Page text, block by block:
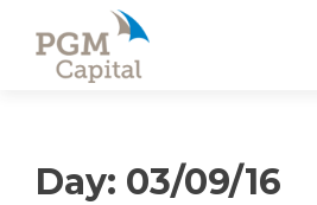
Day: 03/09/16